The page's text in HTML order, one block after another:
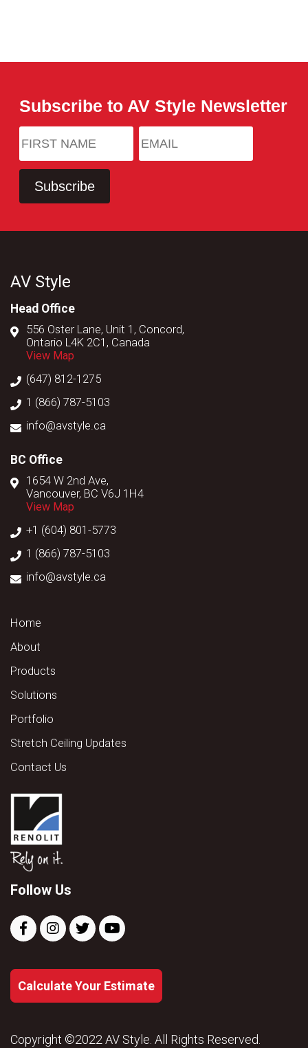
Subscribe to AV Style Newsletter
AV Style
Head Office
556 Oster Lane, Unit 1, Concord,
Ontario L4K 2C1, Canada
View Map
(647) 812-1275
1 (866) 787-5103
info@avstyle.ca
BC Office
1654 W 2nd Ave,
Vancouver, BC V6J 1H4
View Map
+1 (604) 801-5773
1 (866) 787-5103
info@avstyle.ca
Home
About
Products
Solutions
Portfolio
Stretch Ceiling Updates
Contact Us
Follow Us
Calculate Your Estimate
Copyright ©2022 AV Style. All Rights Reserved.